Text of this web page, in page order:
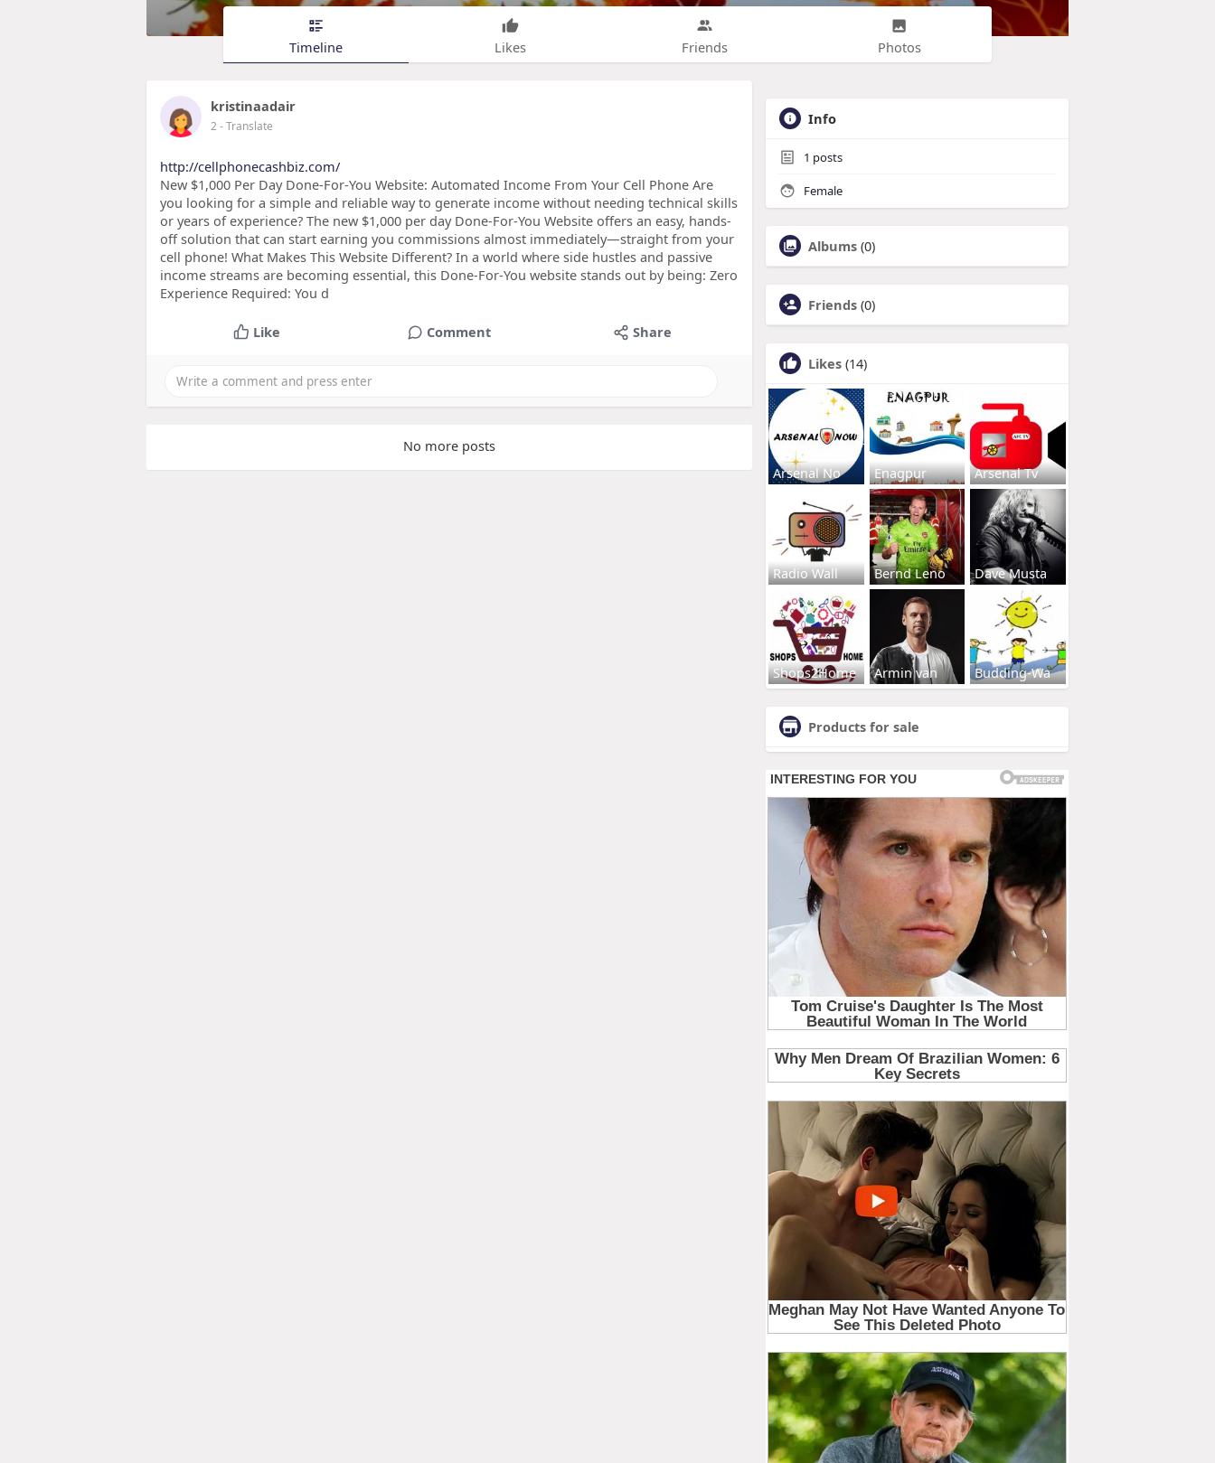
Timeline Likes Friends Photos
kristinaadair
2- Translate
http://cellphonecashbiz.com/
New $1,000 Per Day Done-For-You Website: Automated Income From Your Cell Phone Are
you looking for a simple and reliable way to generate income without needing technical skills
or years of experience? The new $1,000 per day Done-For-You Website offers an easy, hands-
off solution that can start earning you commissions almost immediately—straight from your
cell phone! What Makes This Website Different? In a world where side hustles and passive
income streams are becoming essential, this Done-For-You website stands out by being: Zero
Experience Required: You d
Like Comment Share
No more posts
Info
1 posts
Female
Albums (0)
Friends (0)
Likes (14)
Arsenal No Enagpur Arsenal Tv
Radio Wall Bernd Leno Dave Musta
Shops2Home Armin van Budding-Wa
Products for sale